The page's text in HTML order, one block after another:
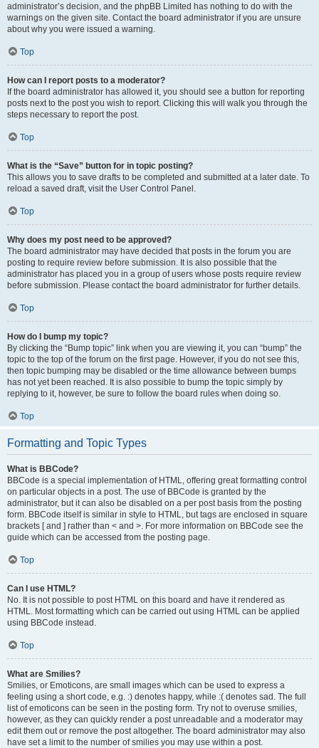
administrator’s decision, and the phpBB Limited has nothing to do with the
warnings on the given site. Contact the board administrator if you are unsure
about why you were issued a warning.
Top
How can I report posts to a moderator?
If the board administrator has allowed it, you should see a button for reporting
posts next to the post you wish to report. Clicking this will walk you through the
steps necessary to report the post.
Top
What is the “Save” button for in topic posting?
This allows you to save drafts to be completed and submitted at a later date. To
reload a saved draft, visit the User Control Panel.
Top
Why does my post need to be approved?
The board administrator may have decided that posts in the forum you are
posting to require review before submission. It is also possible that the
administrator has placed you in a group of users whose posts require review
before submission. Please contact the board administrator for further details.
Top
How do I bump my topic?
By clicking the “Bump topic” link when you are viewing it, you can “bump” the
topic to the top of the forum on the first page. However, if you do not see this,
then topic bumping may be disabled or the time allowance between bumps
has not yet been reached. It is also possible to bump the topic simply by
replying to it, however, be sure to follow the board rules when doing so.
Top
Formatting and Topic Types
What is BBCode?
BBCode is a special implementation of HTML, offering great formatting control
on particular objects in a post. The use of BBCode is granted by the
administrator, but it can also be disabled on a per post basis from the posting
form. BBCode itself is similar in style to HTML, but tags are enclosed in square
brackets [ and ] rather than < and >. For more information on BBCode see the
guide which can be accessed from the posting page.
Top
Can I use HTML?
No. It is not possible to post HTML on this board and have it rendered as
HTML. Most formatting which can be carried out using HTML can be applied
using BBCode instead.
Top
What are Smilies?
Smilies, or Emoticons, are small images which can be used to express a
feeling using a short code, e.g. :) denotes happy, while :( denotes sad. The full
list of emoticons can be seen in the posting form. Try not to overuse smilies,
however, as they can quickly render a post unreadable and a moderator may
edit them out or remove the post altogether. The board administrator may also
have set a limit to the number of smilies you may use within a post.